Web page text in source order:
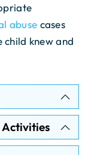
abuse cases
knew and
Activities